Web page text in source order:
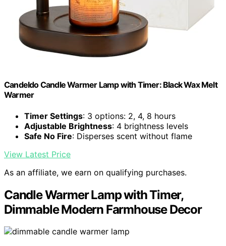
Candeldo Candle Warmer Lamp with Timer: Black Wax Melt
Warmer
Timer Settings: 3 options: 2, 4, 8 hours
Adjustable Brightness: 4 brightness levels
Safe No Fire: Disperses scent without flame
View Latest Price
As an affiliate, we earn on qualifying purchases.
Candle Warmer Lamp with Timer,
Dimmable Modern Farmhouse Decor